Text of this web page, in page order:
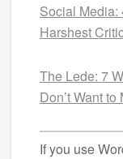
Social Media:
Harshest
The Lede: 7
Don’t Want to
If you use